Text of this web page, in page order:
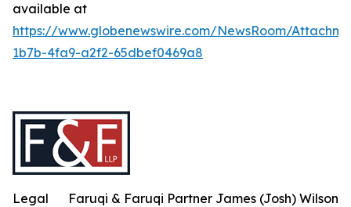
available at
https://www.globenewswire.com/NewsRoom/
1b7b-4fa9-a2f2-65dbef0469a8
Faruqi & Faruqi Partner James (Josh) Wilson
Legal